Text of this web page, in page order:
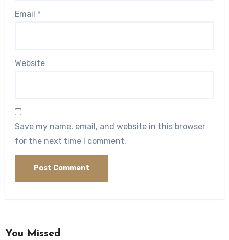
Email *
Website
Save my name, email, and website in this browser
for the next time I comment.
You Missed